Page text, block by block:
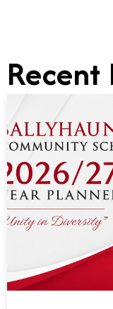
Recent